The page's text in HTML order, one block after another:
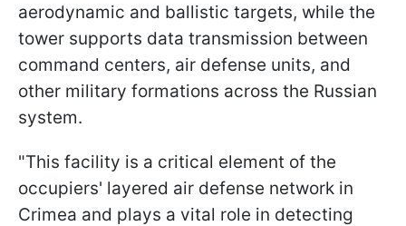
aerodynamic and ballistic targets, while the
tower supports data transmission between
command centers, air defense units, and
other military formations across the Russian
system.
"This facility is a critical element of the
occupiers' layered air defense network in
Crimea and plays a vital role in detecting